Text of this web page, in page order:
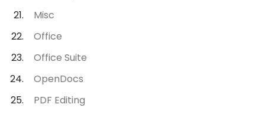
Misc
Office
Office Suite
OpenDocs
PDF Editing